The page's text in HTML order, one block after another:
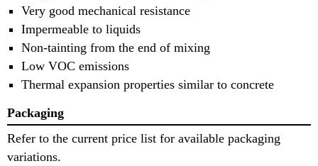
Very good mechanical resistance
Impermeable to liquids
Non-tainting from the end of mixing
Low VOC emissions
Thermal expansion properties similar to concrete
Packaging
Refer to the current price list for available packaging
variations.